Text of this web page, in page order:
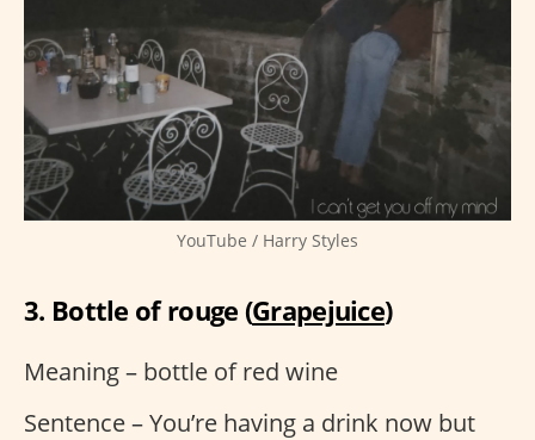
YouTube / Harry Styles
3. Bottle of rouge (Grapejuice)
Meaning – bottle of red wine
Sentence – You’re having a drink now but